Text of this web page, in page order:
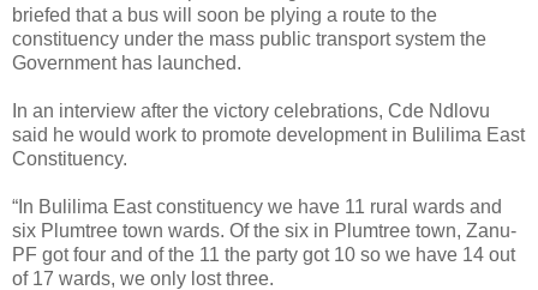
briefed that a bus will soon be plying a route to the
constituency under the mass public transport system the
Government has launched.
In an interview after the victory celebrations, Cde Ndlovu
said he would work to promote development in Bulilima East
Constituency.
“In Bulilima East constituency we have 11 rural wards and
six Plumtree town wards. Of the six in Plumtree town, Zanu-
PF got four and of the 11 the party got 10 so we have 14 out
of 17 wards, we only lost three.